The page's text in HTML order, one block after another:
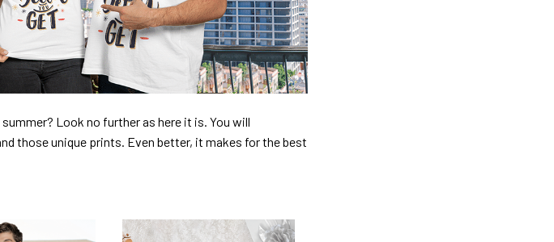
Look no further as here it is. You will
those unique prints. Even better, it makes for the best